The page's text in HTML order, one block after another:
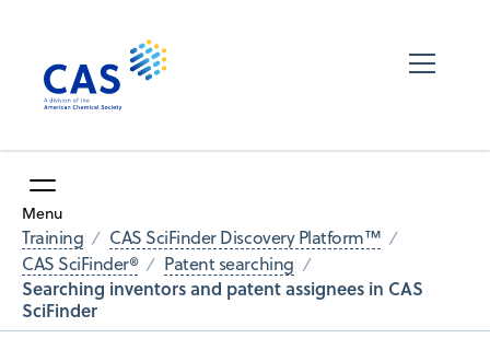
Menu
Training
CAS SciFinder Discovery Platform™
CAS SciFinder®
Patent searching
Searching inventors and patent assignees in CAS
SciFinder